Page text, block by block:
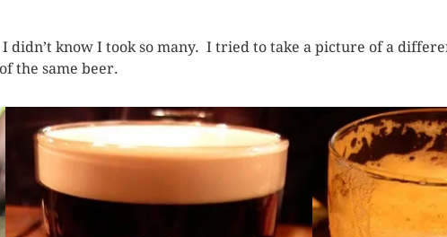
didn’t know I took so many. I tried to take a picture of a
the same beer.